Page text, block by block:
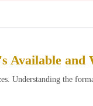
Available and
Understanding the